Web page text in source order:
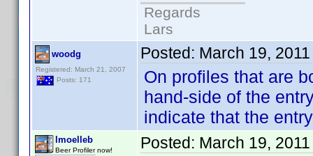
Regards
Lars
woodg
Registered: March 21, 2007
Posts: 171
Posted: March 19,
On profiles that are
hand-side of the
indicate that the
lmoelleb
Beer Profiler now! Posted: March 19,